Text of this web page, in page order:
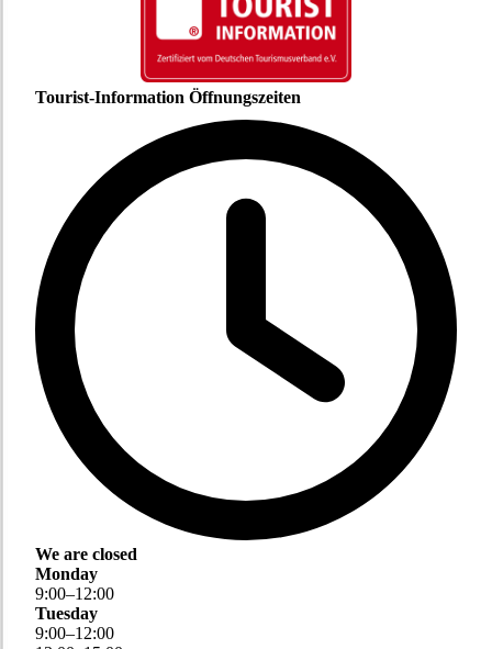
Tourist-Information Öffnungszeiten
We are closed
Monday
9:00–12:00
Tuesday
9:00–12:00